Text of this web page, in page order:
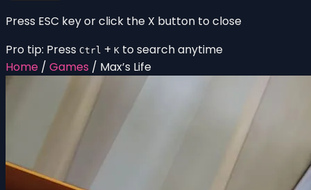
Press ESC key or click the X button to close
Pro tip: Press Ctrl + K to search anytime
Home / Games / Max’s Life